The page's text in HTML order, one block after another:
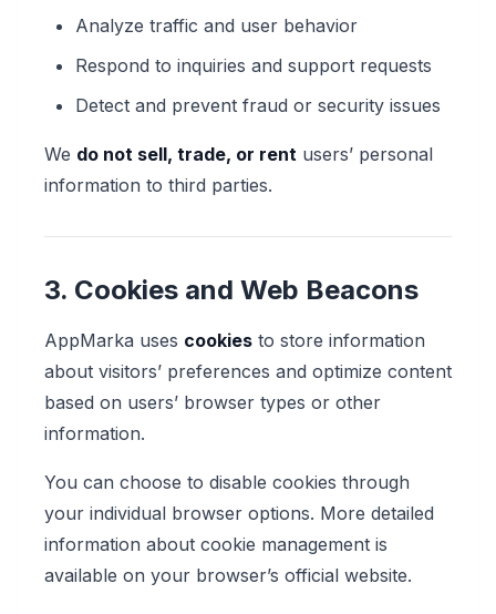
Analyze traffic and user behavior
Respond to inquiries and support requests
Detect and prevent fraud or security issues
We do not sell, trade, or rent users’ personal
information to third parties.
3. Cookies and Web Beacons
AppMarka uses cookies to store information
about visitors’ preferences and optimize content
based on users’ browser types or other
information.
You can choose to disable cookies through
your individual browser options. More detailed
information about cookie management is
available on your browser’s official website.